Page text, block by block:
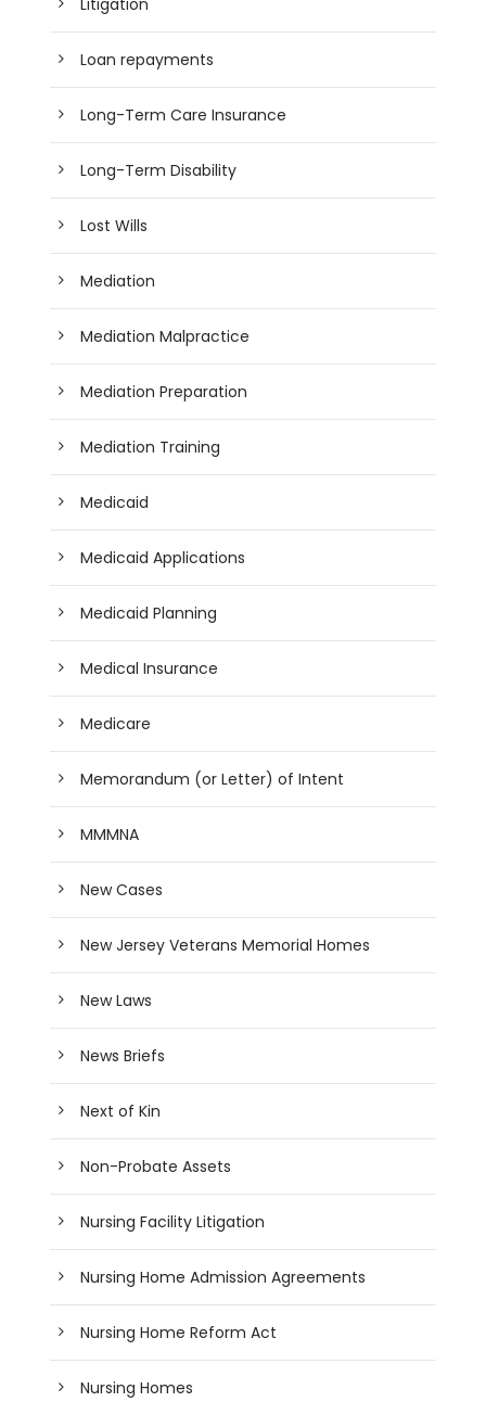
Loan repayments
Long-Term Care Insurance
Long-Term Disability
Lost Wills
Mediation
Mediation Malpractice
Mediation Preparation
Mediation Training
Medicaid
Medicaid Applications
Medicaid Planning
Medical Insurance
Medicare
Memorandum (or Letter) of Intent
MMMNA
New Cases
New Jersey Veterans Memorial Homes
New Laws
News Briefs
Next of Kin
Non-Probate Assets
Nursing Facility Litigation
Nursing Home Admission Agreements
Nursing Home Reform Act
Nursing Homes